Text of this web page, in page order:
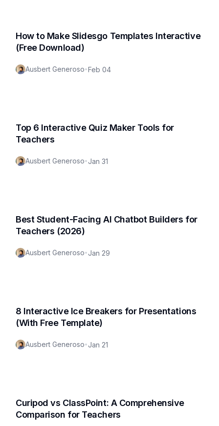
How to Make Slidesgo Templates Interactive
(Free Download)
Ausbert Generoso•Feb 04
Top 6 Interactive Quiz Maker Tools for
Teachers
Ausbert Generoso•Jan 31
Best Student-Facing AI Chatbot Builders for
Teachers (2026)
Ausbert Generoso•Jan 29
8 Interactive Ice Breakers for Presentations
(With Free Template)
Ausbert Generoso•Jan 21
Curipod vs ClassPoint: A Comprehensive
Comparison for Teachers